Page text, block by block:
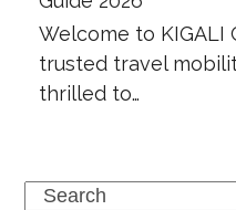
Welcome to KIGALI
trusted travel
thrilled to…
Search